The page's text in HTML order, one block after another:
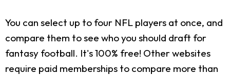
You can select up to four NFL players at once, and
compare them to see who you should draft for
fantasy football. It's 100% free! Other websites
require paid memberships to compare more than